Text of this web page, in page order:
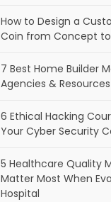
How to Design a
Coin from Concept
7 Best Home Builder
Agencies &
6 Ethical Hacking
Your Cyber Security
5 Healthcare Quality
Matter Most When
Hospital